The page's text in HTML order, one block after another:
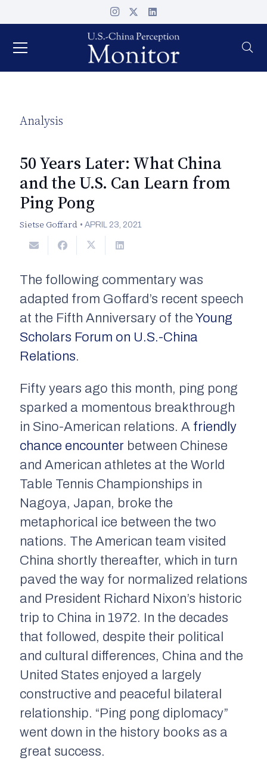
Analysis
50 Years Later: What China
and the U.S. Can Learn from
Ping Pong
Sietse Goffard •APRIL 23, 2021
The following commentary was
adapted from Goffard’s recent speech
at the Fifth Anniversary of the Young
Scholars Forum on U.S.-China
Relations.
Fifty years ago this month, ping pong
sparked a momentous breakthrough
in Sino-American relations. A friendly
chance encounter between Chinese
and American athletes at the World
Table Tennis Championships in
Nagoya, Japan, broke the
metaphorical ice between the two
nations. The American team visited
China shortly thereafter, which in turn
paved the way for normalized relations
and President Richard Nixon’s historic
trip to China in 1972. In the decades
that followed, despite their political
and cultural differences, China and the
United States enjoyed a largely
constructive and peaceful bilateral
relationship. “Ping pong diplomacy”
went down in the history books as a
great success.